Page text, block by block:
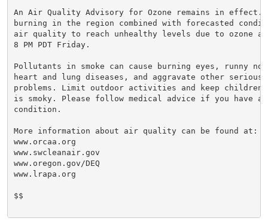
An Air Quality Advisory for Ozone remains in effect.
burning in the region combined with forecasted
air quality to reach unhealthy levels due to ozone at
8 PM PDT Friday.
Pollutants in smoke can cause burning eyes, runny
heart and lung diseases, and aggravate other serious
problems. Limit outdoor activities and keep
is smoky. Please follow medical advice if you have
condition.
More information about air quality can be found at:
www.orcaa.org
www.swcleanair.gov
www.oregon.gov/DEQ
www.lrapa.org
$$